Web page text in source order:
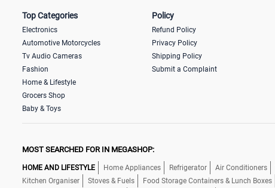
Top Categories
Electronics
Automotive Motorcycles
Tv Audio Cameras
Fashion
Home & Lifestyle
Grocers Shop
Baby & Toys
Policy
Refund Policy
Privacy Policy
Shipping Policy
Submit a Complaint
MOST SEARCHED FOR IN MEGASHOP:
HOME AND LIFESTYLE Home Appliances Refrigerator Air Conditioners
Kitchen Organiser
Stoves & Fuels Food Storage Containers & Lunch Boxes